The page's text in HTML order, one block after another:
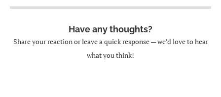
Have any thoughts?
Share your reaction or leave a quick response — we’d love to hear
what you think!